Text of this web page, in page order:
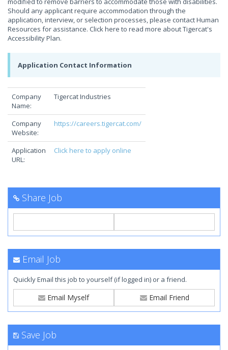
Should any applicant require accommodation through the
application, interview, or selection processes, please contact Human
Resources for assistance. Click here to read more about Tigercat's
Accessibility Plan.
Application Contact Information
Company
Name:
Tigercat Industries
Company
Website:
https://careers.tigercat.com/
Application
URL:
Click here to apply online
Share Job
Email Job
Quickly Email this job to yourself (if logged in) or a friend.
Email Myself Email Friend
Save Job